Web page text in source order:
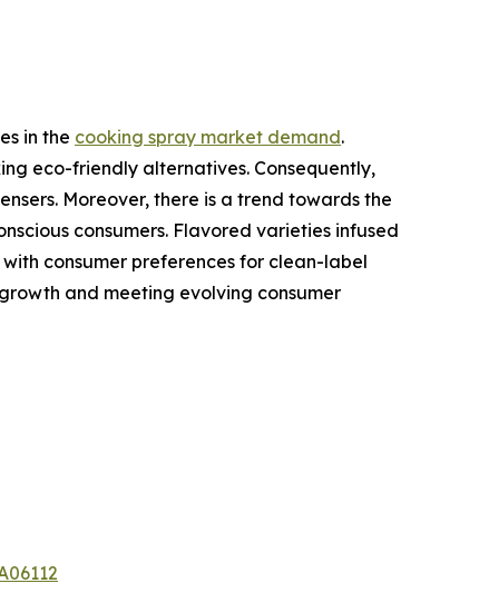
in the cooking spray market demand.
eco-friendly alternatives. Consequently,
Moreover, there is a trend towards the
consumers. Flavored varieties infused
consumer preferences for clean-label
and meeting evolving consumer